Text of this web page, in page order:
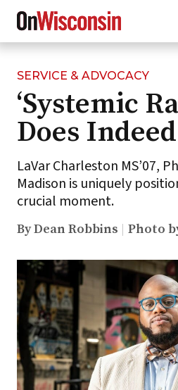
Skip
main
content
SERVICE & ADVOCACY
‘Systemic
Does
LaVar Charleston MS’07,
Madison is uniquely
crucial moment.
By Dean Robbins Photo